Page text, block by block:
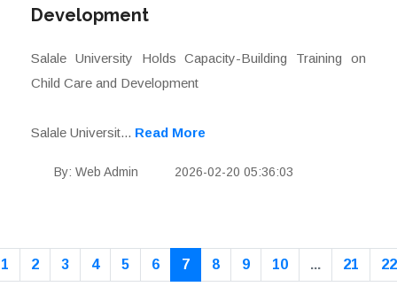
Development
Salale University Holds Capacity-Building Training on
Child Care and Development
Salale Universit... Read More
By: Web Admin 2026-02-20 05:36:03
1 2 3 4 5 6 7 8 9 10 ... 21 22